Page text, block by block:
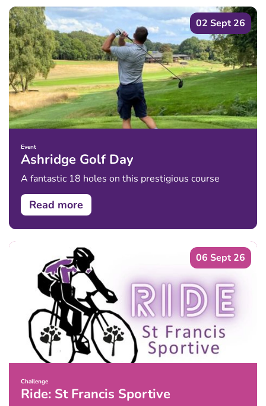
02 Sept 26
Event
Ashridge Golf Day
A fantastic 18 holes on this prestigious course
Read more
06 Sept 26
Challenge
Ride: St Francis Sportive